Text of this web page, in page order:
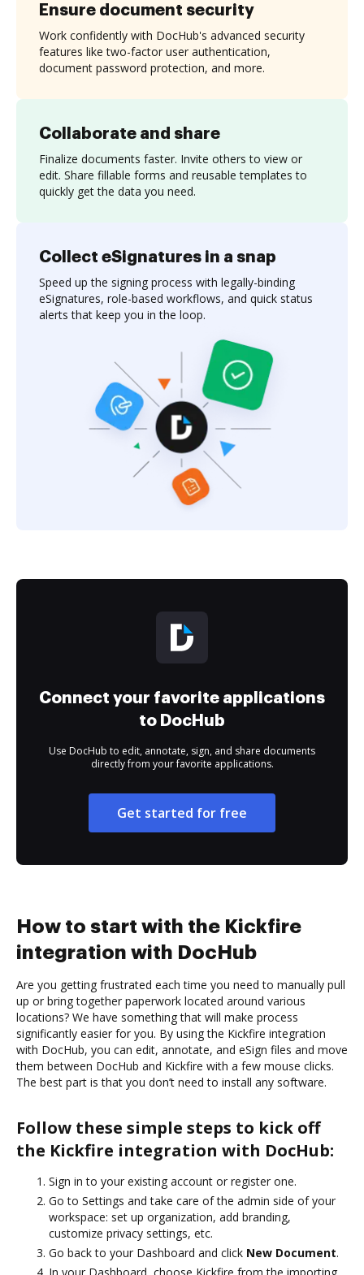
Collaborate and share
Finalize documents faster. Invite others to view or
edit. Share fillable forms and reusable templates to
quickly get the data you need.
Ensure document security
Work confidently with DocHub's advanced security
features like two-factor user authentication,
document password protection, and more.
Collect eSignatures in a snap
Speed up the signing process with legally-binding
eSignatures, role-based workflows, and quick status
alerts that keep you in the loop.
Connect your favorite applications
to DocHub
Use DocHub to edit, annotate, sign, and share documents
directly from your favorite applications.
Get started for free
How to start with the Kickfire
integration with DocHub
Are you getting frustrated each time you need to manually pull
up or bring together paperwork located around various
locations? We have something that will make process
significantly easier for you. By using the Kickfire integration
with DocHub, you can edit, annotate, and eSign files and move
them between DocHub and Kickfire with a few mouse clicks.
The best part is that you don’t need to install any software.
Follow these simple steps to kick off
the Kickfire integration with DocHub:
Sign in to your existing account or register one.
Go to Settings and take care of the admin side of your
workspace: set up organization, add branding,
customize privacy settings, etc.
Go back to your Dashboard and click New Document.
In your Dashboard, choose Kickfire from the importing